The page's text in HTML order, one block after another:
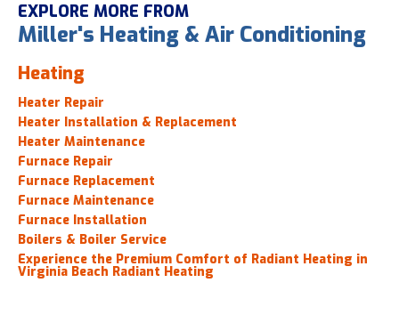
EXPLORE MORE FROM
Miller's Heating & Air Conditioning
Heating
Heater Repair
Heater Installation & Replacement
Heater Maintenance
Furnace Repair
Furnace Replacement
Furnace Maintenance
Furnace Installation
Boilers & Boiler Service
Experience the Premium Comfort of Radiant Heating in
Virginia Beach Radiant Heating